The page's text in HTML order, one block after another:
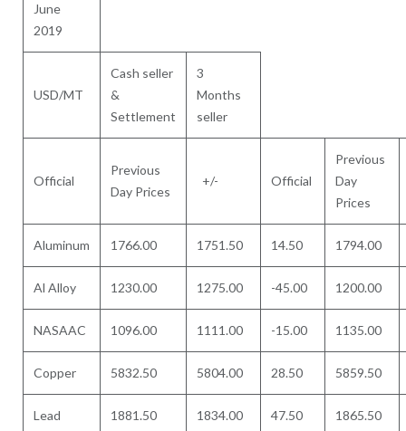
June
2019
USD/MT
Cash seller
&
Settlement
3
Months
seller
Official
Previous
Day Prices
+/- Official
Previous
Day
Prices
Aluminum 1766.00 1751.50 14.50 1794.00
Al Alloy 1230.00 1275.00 -45.00 1200.00
NASAAC 1096.00 1111.00 -15.00 1135.00
Copper 5832.50 5804.00 28.50 5859.50
Lead 1881.50 1834.00 47.50 1865.50